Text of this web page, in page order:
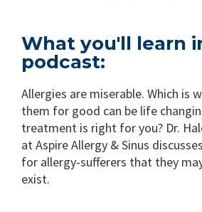
What you'll learn
podcast:
Allergies are miserable. Which is
them for good can be life
treatment is right for you? Dr.
at Aspire Allergy & Sinus
for allergy-sufferers that they
exist.